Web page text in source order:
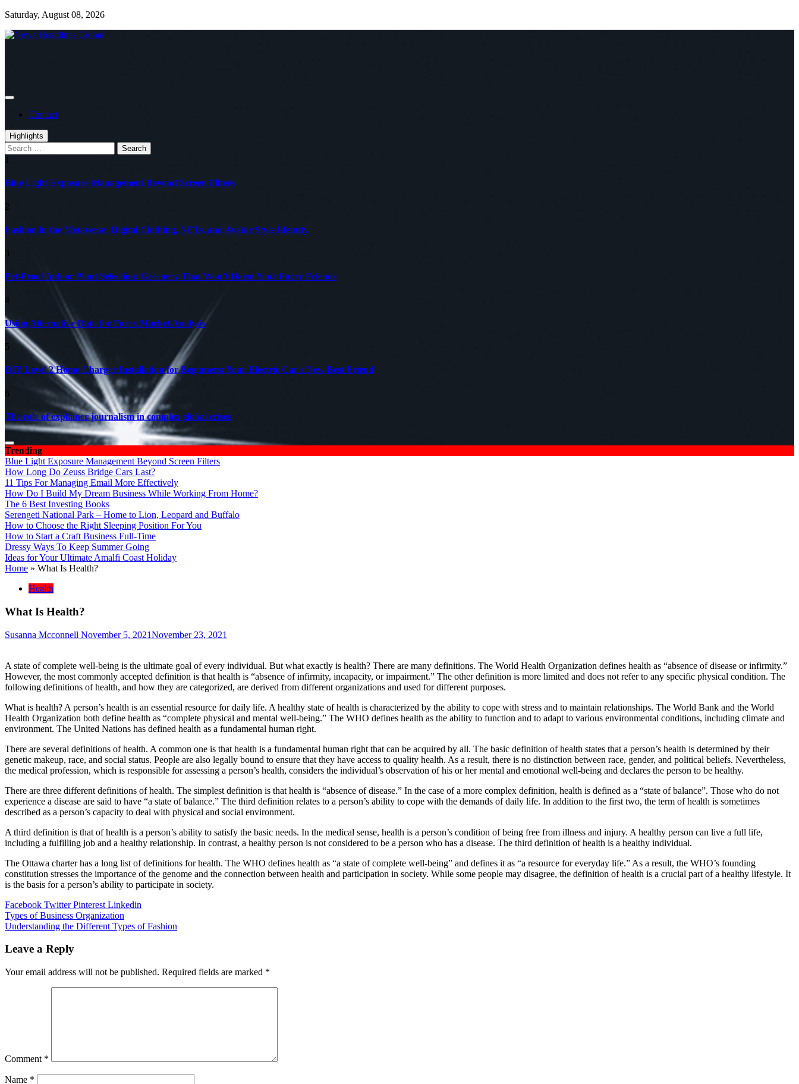
Skip
content
Saturday, August 08, 2026
Contact
Highlights
Search
for:
1
Blue Light Exposure Management Beyond Screen Filters
2
Fashion in the Metaverse: Digital Clothing, NFTs, and Avatar Style Identity
3
Pet-Proof Indoor Plant Selection: Greenery That Won’t Harm Your Furry Friends
4
Using Alternative Data for Forex Market Analysis
5
DIY Level 2 Home Charger Installation for Beginners: Your Electric Car’s New Best Friend
6
The role of explainer journalism in complex global crises
Trending
Blue Light Exposure Management Beyond Screen Filters
How Long Do Zeuss Bridge Cars Last?
11 Tips For Managing Email More Effectively
How Do I Build My Dream Business While Working From Home?
The 6 Best Investing Books
Serengeti National Park – Home to Lion, Leopard and Buffalo
How to Choose the Right Sleeping Position For You
How to Start a Craft Business Full-Time
Dressy Ways To Keep Summer Going
Ideas for Your Ultimate Amalfi Coast Holiday
Home » What Is Health?
Health
What Is Health?
Susanna Mcconnell November 5, 2021November 23, 2021
A state of complete well-being is the ultimate goal of every individual. But what exactly is health? There are many definitions. The World Health Organization defines health as “absence of disease or infirmity.”
However, the most commonly accepted definition is that health is “absence of infirmity, incapacity, or impairment.” The other definition is more limited and does not refer to any specific physical condition. The
following definitions of health, and how they are categorized, are derived from different organizations and used for different purposes.
What is health? A person’s health is an essential resource for daily life. A healthy state of health is characterized by the ability to cope with stress and to maintain relationships. The World Bank and the World
Health Organization both define health as “complete physical and mental well-being.” The WHO defines health as the ability to function and to adapt to various environmental conditions, including climate and
environment. The United Nations has defined health as a fundamental human right.
There are several definitions of health. A common one is that health is a fundamental human right that can be acquired by all. The basic definition of health states that a person’s health is determined by their
genetic makeup, race, and social status. People are also legally bound to ensure that they have access to quality health. As a result, there is no distinction between race, gender, and political beliefs. Nevertheless,
the medical profession, which is responsible for assessing a person’s health, considers the individual’s observation of his or her mental and emotional well-being and declares the person to be healthy.
There are three different definitions of health. The simplest definition is that health is “absence of disease.” In the case of a more complex definition, health is defined as a “state of balance”. Those who do not
experience a disease are said to have “a state of balance.” The third definition relates to a person’s ability to cope with the demands of daily life. In addition to the first two, the term of health is sometimes
described as a person’s capacity to deal with physical and social environment.
A third definition is that of health is a person’s ability to satisfy the basic needs. In the medical sense, health is a person’s condition of being free from illness and injury. A healthy person can live a full life,
including a fulfilling job and a healthy relationship. In contrast, a healthy person is not considered to be a person who has a disease. The third definition of health is a healthy individual.
The Ottawa charter has a long list of definitions for health. The WHO defines health as “a state of complete well-being” and defines it as “a resource for everyday life.” As a result, the WHO’s founding
constitution stresses the importance of the genome and the connection between health and participation in society. While some people may disagree, the definition of health is a crucial part of a healthy lifestyle. It
is the basis for a person’s ability to participate in society.
Facebook Twitter Pinterest Linkedin
Post
navigation
Types of Business Organization
Understanding the Different Types of Fashion
Leave a Reply
Your email address will not be published. Required fields are marked *
Comment *
Name *